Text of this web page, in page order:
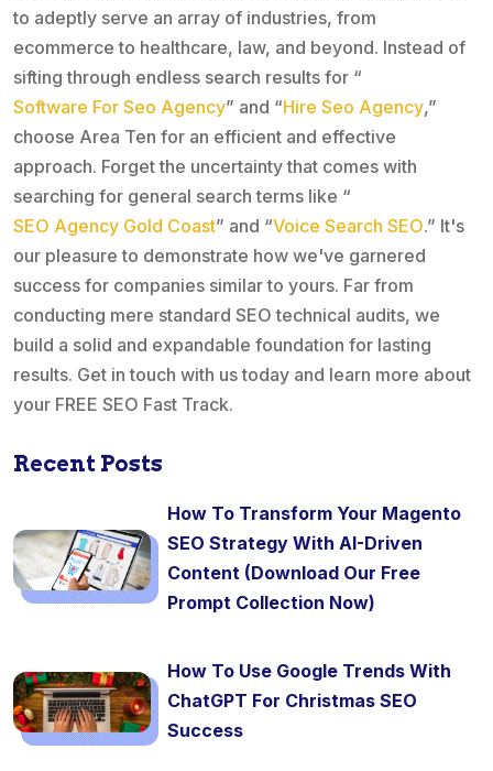
to adeptly serve an array of industries, from
ecommerce to healthcare, law, and beyond. Instead of
sifting through endless search results for “
Software For Seo Agency” and “Hire Seo Agency,”
choose Area Ten for an efficient and effective
approach. Forget the uncertainty that comes with
searching for general search terms like “
SEO Agency Gold Coast” and “Voice Search SEO.” It's
our pleasure to demonstrate how we've garnered
success for companies similar to yours. Far from
conducting mere standard SEO technical audits, we
build a solid and expandable foundation for lasting
results. Get in touch with us today and learn more about
your FREE SEO Fast Track.
Recent Posts
How To Transform Your Magento
SEO Strategy With AI-Driven
Content (Download Our Free
Prompt Collection Now)
How To Use Google Trends With
ChatGPT For Christmas SEO
Success